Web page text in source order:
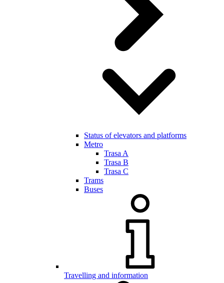
Status of elevators and platforms
Metro
Trasa A
Trasa B
Trasa C
Trams
Buses
Travelling and information